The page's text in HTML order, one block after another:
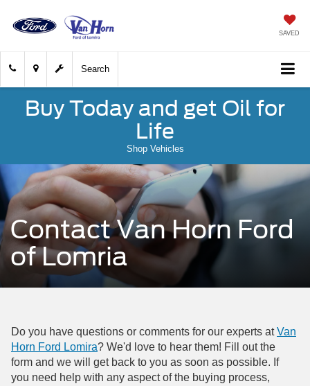
SAVED
Search
Buy Today and get Oil for
Life
Shop Vehicles
Contact Van Horn Ford
of Lomria
Do you have questions or comments for our experts atVan
Horn Ford Lomira? We'd love to hear them! Fill out the
form and we will get back to you as soon as possible. If
you need help with any aspect of the buying process,